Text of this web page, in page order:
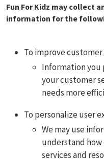
Fun For Kidz may collect
information for the
To improve
Information you
your customer
needs more
To personalize user
We may use
understand how
services and